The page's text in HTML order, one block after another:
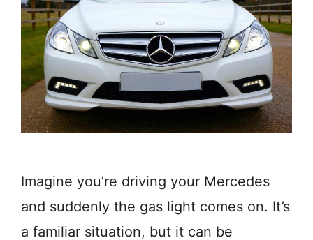
Imagine you’re driving your Mercedes
and suddenly the gas light comes on. It’s
a familiar situation, but it can be